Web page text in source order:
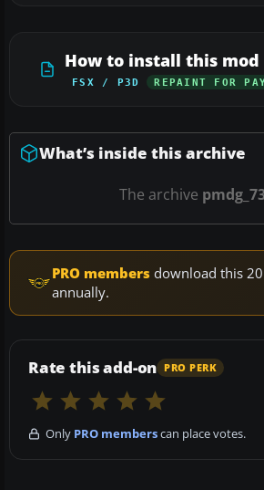
How to install this mod
FSX / P3D REPAINT FOR
What’s inside this archive
The archive
PRO members download this
annually.
Rate this add-on PRO PERK
Only PRO memberscan place votes.